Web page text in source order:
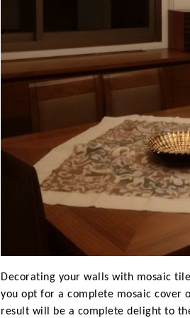
Decorating your walls with mosaic
you opt for a complete mosaic cover
result will be a complete delight to